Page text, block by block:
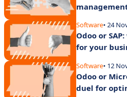
Software• 24
Odoo or
for your
Software• 12
Odoo or
duel for